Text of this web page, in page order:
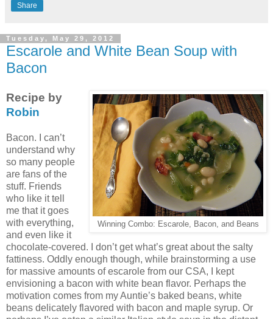
Share
Tuesday, May 29, 2012
Escarole and White Bean Soup with
Bacon
Winning Combo: Escarole, Bacon, and Beans
Recipe by
Robin
Bacon. I can’t
understand why
so many people
are fans of the
stuff. Friends
who like it tell
me that it goes
with everything,
and even like it
chocolate-covered. I don’t get what’s great about the salty
fattiness. Oddly enough though, while brainstorming a use
for massive amounts of escarole from our CSA, I kept
envisioning a bacon with white bean flavor. Perhaps the
motivation comes from my Auntie’s baked beans, white
beans delicately flavored with bacon and maple syrup. Or